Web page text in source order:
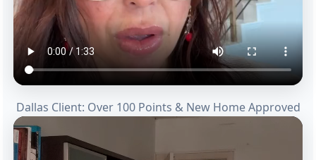
Dallas Client: Over 100 Points & New Home Approved